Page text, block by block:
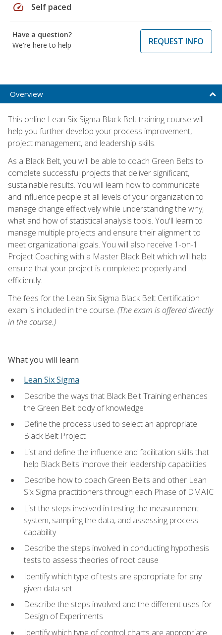
speed Self paced
Have a question?
We're here to help
REQUEST INFO
Overview
This online Lean Six Sigma Black Belt training course will
help you further develop your process improvement,
project management, and leadership skills.
As a Black Belt, you will be able to coach Green Belts to
complete successful projects that deliver significant,
sustainable results. You will learn how to communicate
and influence people at all levels of your organization to
manage change effectively while understanding the why,
what and how of statistical analysis tools. You'll learn to
manage multiple projects and ensure their alignment to
meet organizational goals. You will also receive 1-on-1
Project Coaching with a Master Black Belt which will help
ensure that your project is completed properly and
efficiently.
The fees for the Lean Six Sigma Black Belt Certification
exam is included in the course. (The exam is offered directly
in the course.)
What you will learn
Lean Six Sigma
Describe the ways that Black Belt Training enhances
the Green Belt body of knowledge
Define the process used to select an appropriate
Black Belt Project
List and define the influence and facilitation skills that
help Black Belts improve their leadership capabilities
Describe how to coach Green Belts and other Lean
Six Sigma practitioners through each Phase of DMAIC
List the steps involved in testing the measurement
system, sampling the data, and assessing process
capability
Describe the steps involved in conducting hypothesis
tests to assess theories of root cause
Identify which type of tests are appropriate for any
given data set
Describe the steps involved and the different uses for
Design of Experiments
Identify which type of control charts are appropriate